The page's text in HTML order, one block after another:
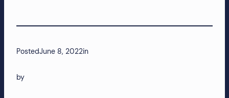
PostedJune 8, 2022in
by